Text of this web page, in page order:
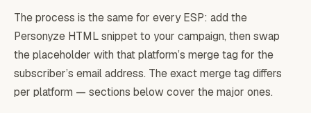
The process is the same for every ESP: add the
Personyze HTML snippet to your campaign, then swap
the placeholder with that platform’s merge tag for the
subscriber’s email address. The exact merge tag differs
per platform — sections below cover the major ones.